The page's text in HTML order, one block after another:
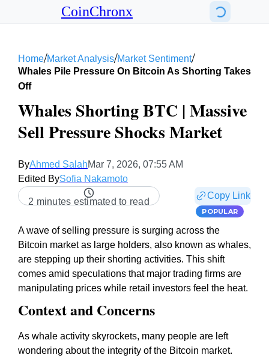
CoinChronx
Home/Market Analysis/Market Sentiment/
Whales Pile Pressure On Bitcoin As Shorting Takes
Off
Whales Shorting BTC | Massive
Sell Pressure Shocks Market
ByAhmed SalahMar 7, 2026, 07:55 AM
Edited BySofia Nakamoto
2 minutes estimated to read
Copy Link
POPULAR
A wave of selling pressure is surging across the
Bitcoin market as large holders, also known as whales,
are stepping up their shorting activities. This shift
comes amid speculations that major trading firms are
manipulating prices while retail investors feel the heat.
Context and Concerns
As whale activity skyrockets, many people are left
wondering about the integrity of the Bitcoin market.